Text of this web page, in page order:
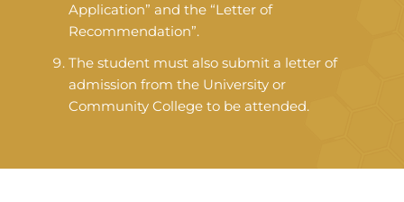
Application” and the “Letter of
Recommendation”.
The student must also submit a letter of
admission from the University or
Community College to be attended.